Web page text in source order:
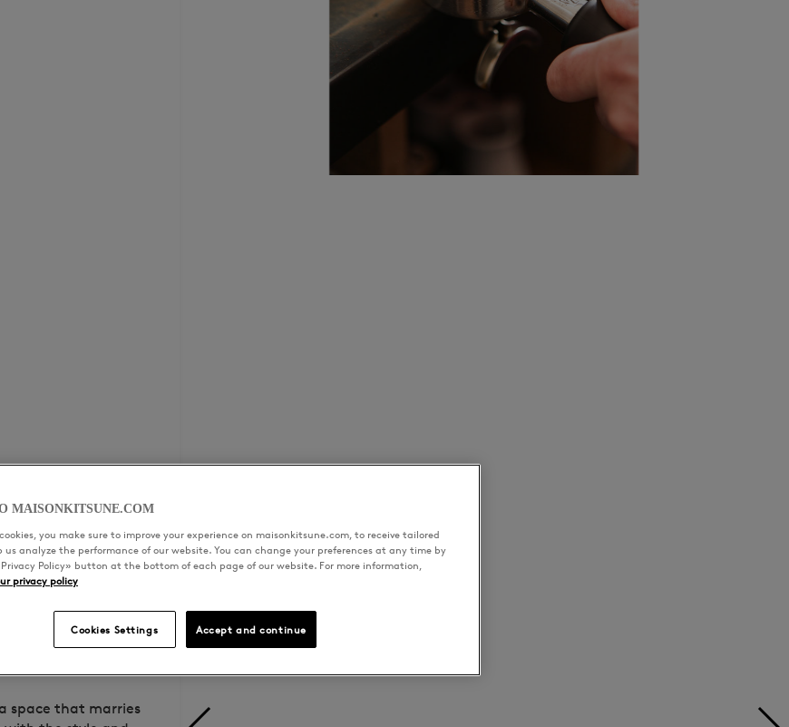
space that marries
MAISONKITSUNE.COM
you make sure to improve your experience on maisonkitsune.com, to receive tailored
us analyze the performance of our website. You can change your preferences at any time by
Policy» button at the bottom of each page of our website. For more information,
privacy policy
Cookies Settings Accept and continue